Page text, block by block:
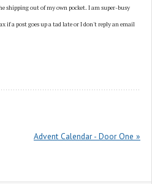
shipping out of my own pocket. I am super-busy
a post goes up a tad late or I don't reply an email
Advent Calendar - Door One »